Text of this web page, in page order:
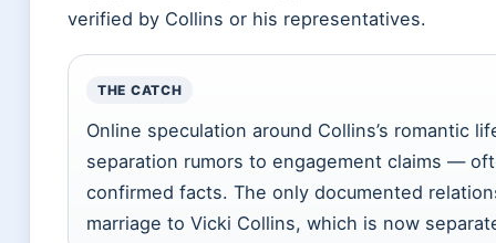
verified by Collins or his representatives.
THE CATCH
Online speculation around Collins’s romantic
separation rumors to engagement claims —
confirmed facts. The only documented
marriage to Vicki Collins, which is now